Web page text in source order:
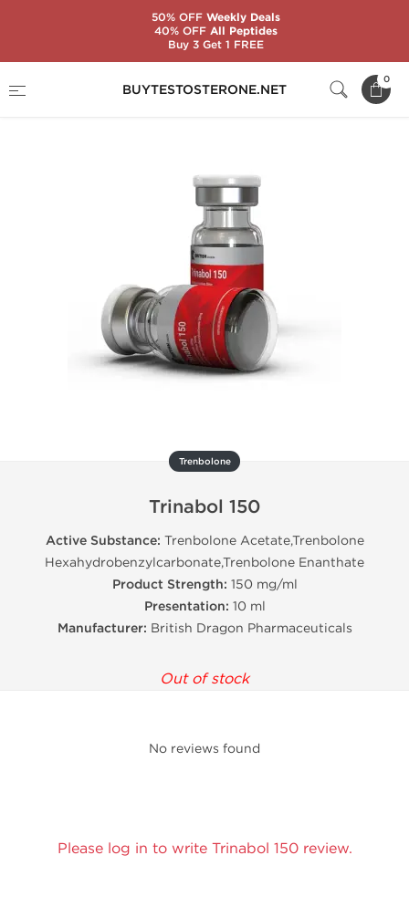
BUYTESTOSTERONE.NET
0
Trenbolone
Trinabol 150
Active Substance: Trenbolone Acetate,Trenbolone
Hexahydrobenzylcarbonate,Trenbolone Enanthate
Product Strength: 150 mg/ml
Presentation: 10 ml
Manufacturer: British Dragon Pharmaceuticals
Out of stock
No reviews found
Please log in to write Trinabol 150 review.
50% OFFWeekly Deals
40% OFFAll Peptides
Buy 3 Get 1 FREE